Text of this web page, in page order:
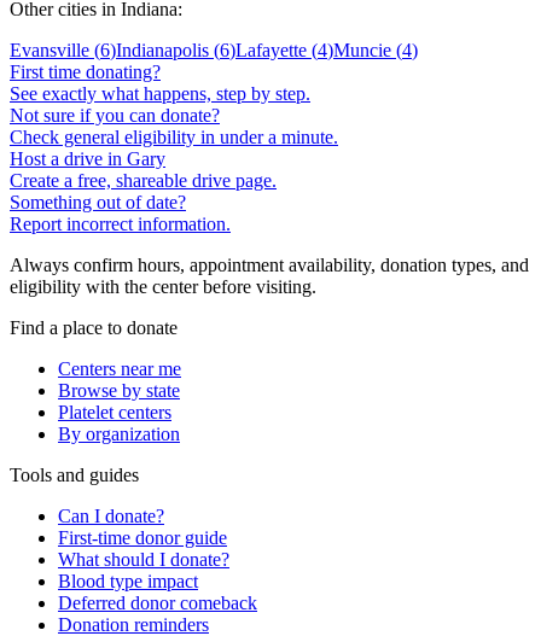
Other cities in Indiana:
Evansville (6)Indianapolis (6)Lafayette (4)Muncie (4)
First time donating?
See exactly what happens, step by step.
Not sure if you can donate?
Check general eligibility in under a minute.
Host a drive in Gary
Create a free, shareable drive page.
Something out of date?
Report incorrect information.
Always confirm hours, appointment availability, donation types, and
eligibility with the center before visiting.
Find a place to donate
Centers near me
Browse by state
Platelet centers
By organization
Tools and guides
Can I donate?
First-time donor guide
What should I donate?
Blood type impact
Deferred donor comeback
Donation reminders